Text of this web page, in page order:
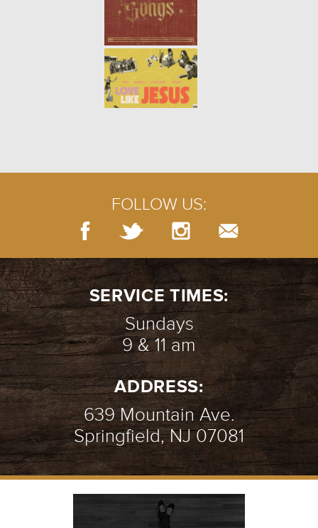
FOLLOW US:
SERVICE TIMES:
Sundays
9 & 11 am
ADDRESS:
639 Mountain Ave.
Springfield, NJ 07081